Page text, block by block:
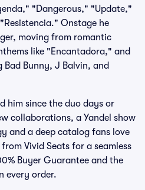
"Dangerous," "Update,"
Onstage he
moving from romantic
like "Encantadora," and
Bunny, J Balvin, and
him since the duo days or
collaborations, a Yandel show
and a deep catalog fans love
Vivid Seats for a seamless
Buyer Guarantee and the
every order.